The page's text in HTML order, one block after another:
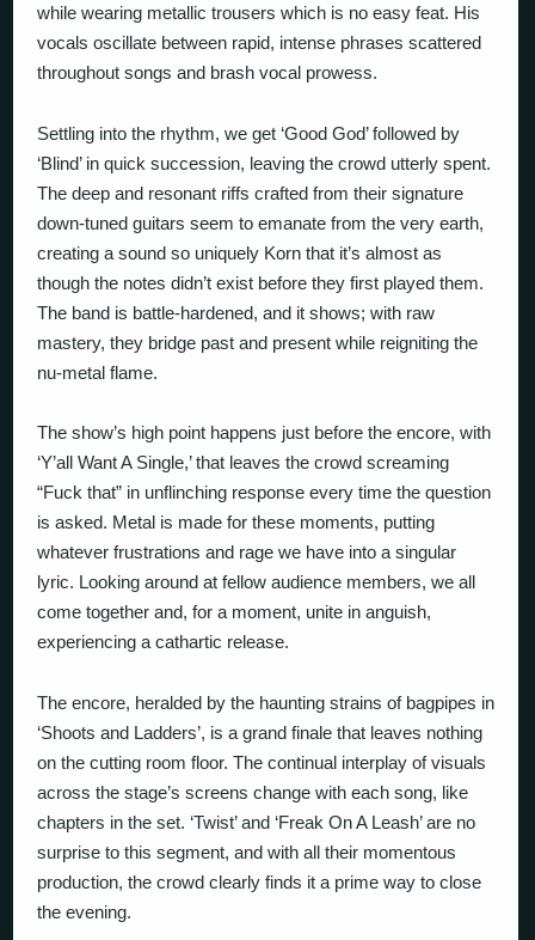
while wearing metallic trousers which is no easy feat. His
vocals oscillate between rapid, intense phrases scattered
throughout songs and brash vocal prowess.
Settling into the rhythm, we get ‘Good God’ followed by
‘Blind’ in quick succession, leaving the crowd utterly spent.
The deep and resonant riffs crafted from their signature
down-tuned guitars seem to emanate from the very earth,
creating a sound so uniquely Korn that it’s almost as
though the notes didn’t exist before they first played them.
The band is battle-hardened, and it shows; with raw
mastery, they bridge past and present while reigniting the
nu-metal flame.
The show’s high point happens just before the encore, with
‘Y’all Want A Single,’ that leaves the crowd screaming
“Fuck that” in unflinching response every time the question
is asked. Metal is made for these moments, putting
whatever frustrations and rage we have into a singular
lyric. Looking around at fellow audience members, we all
come together and, for a moment, unite in anguish,
experiencing a cathartic release.
The encore, heralded by the haunting strains of bagpipes in
‘Shoots and Ladders’, is a grand finale that leaves nothing
on the cutting room floor. The continual interplay of visuals
across the stage’s screens change with each song, like
chapters in the set. ‘Twist’ and ‘Freak On A Leash’ are no
surprise to this segment, and with all their momentous
production, the crowd clearly finds it a prime way to close
the evening.